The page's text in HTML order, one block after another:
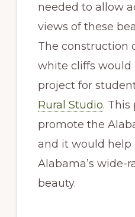
needed to allow
views of these
The construction
white cliffs would
project for
Rural Studio.
promote the
and it would help
Alabama’s wide-
beauty.